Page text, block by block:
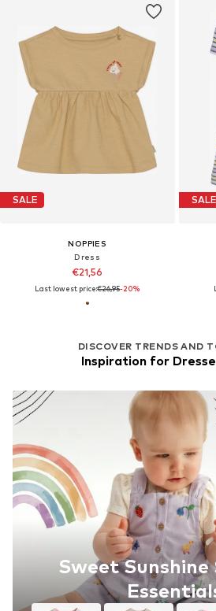
SALE
NOPPIES
Dress
€21,56
Last lowest price:€26,95-20%
SALE
DISCOVER TRENDS AND
Inspiration for
Sweet Sunshine